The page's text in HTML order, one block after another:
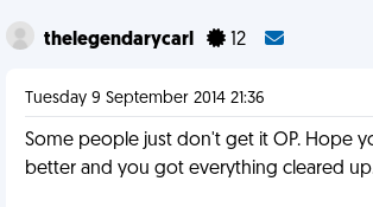
thelegendarycarl 12
Tuesday 9 September 2014 21:36
Some people just don't get it OP. Hope
better and you got everything cleared